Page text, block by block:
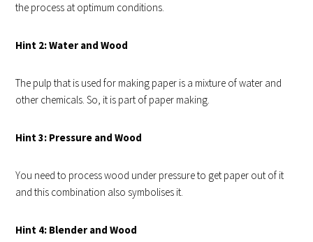
the process at optimum conditions.
Hint 2: Water and Wood
The pulp that is used for making paper is a mixture of water and
other chemicals. So, it is part of paper making.
Hint 3: Pressure and Wood
You need to process wood under pressure to get paper out of it
and this combination also symbolises it.
Hint 4: Blender and Wood